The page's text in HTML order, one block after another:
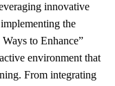
innovative
the
to Enhance”
environment that
From integrating